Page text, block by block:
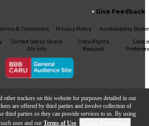
other trackers on this website for purposes detailed in our
are offered by third parties and involve collection of
third parties so they can provide services to us. By using
uses and our Terms of Use.
Instagram
TikTokThreads
Give Feedback
& Conditions Privacy Policy
Accessibility
Do Not Sell or Share
My Info
Data Rights
Request
© Guitar Center Inc.